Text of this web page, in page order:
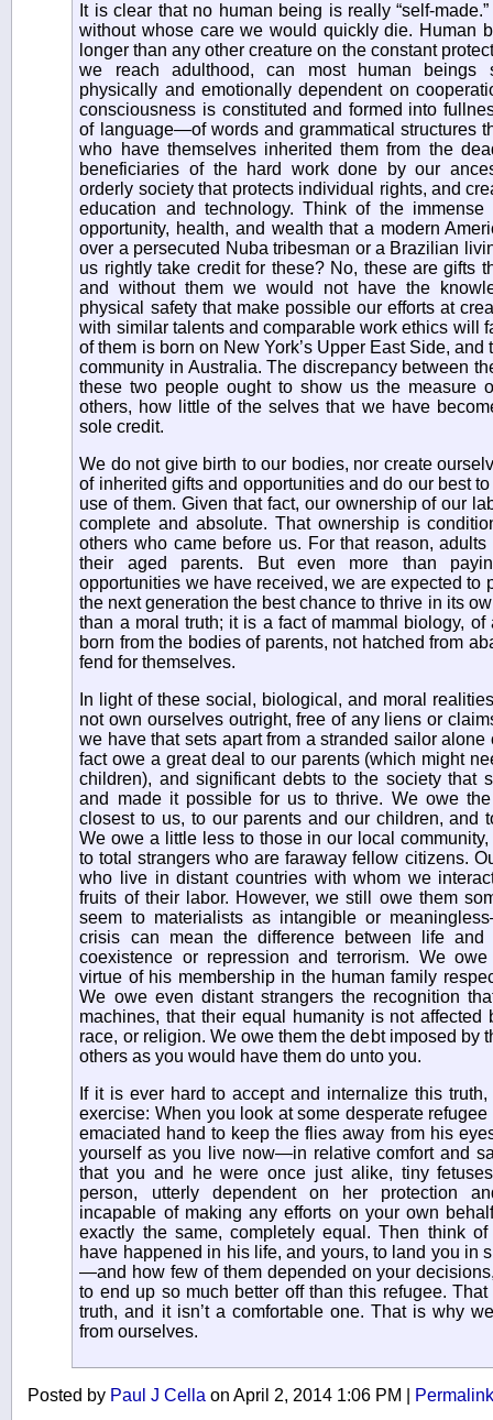
It is clear that no human being is really “self-
without whose care we would quickly die. Human
longer than any other creature on the constant
we reach adulthood, can most human beings
physically and emotionally dependent on
consciousness is constituted and formed into
of language—of words and grammatical structures
who have themselves inherited them from the
beneficiaries of the hard work done by our
orderly society that protects individual rights, and
education and technology. Think of the immense
opportunity, health, and wealth that a modern
over a persecuted Nuba tribesman or a Brazilian
us rightly take credit for these? No, these are gifts
and without them we would not have the
physical safety that make possible our efforts at
with similar talents and comparable work ethics will
of them is born on New York’s Upper East Side,
community in Australia. The discrepancy between
these two people ought to show us the measure
others, how little of the selves that we have
sole credit.
We do not give birth to our bodies, nor create
of inherited gifts and opportunities and do our best
use of them. Given that fact, our ownership of our
complete and absolute. That ownership is
others who came before us. For that reason,
their aged parents. But even more than
opportunities we have received, we are expected to
the next generation the best chance to thrive in its
than a moral truth; it is a fact of mammal biology,
born from the bodies of parents, not hatched from
fend for themselves.
In light of these social, biological, and moral
not own ourselves outright, free of any liens or
we have that sets apart from a stranded sailor
fact owe a great deal to our parents (which might
children), and significant debts to the society that
and made it possible for us to thrive. We owe
closest to us, to our parents and our children, and
We owe a little less to those in our local
to total strangers who are faraway fellow citizens.
who live in distant countries with whom we
fruits of their labor. However, we still owe them
seem to materialists as intangible or
crisis can mean the difference between life and
coexistence or repression and terrorism. We
virtue of his membership in the human family
We owe even distant strangers the recognition
machines, that their equal humanity is not affected
race, or religion. We owe them the debt imposed by
others as you would have them do unto you.
If it is ever hard to accept and internalize this
exercise: When you look at some desperate
emaciated hand to keep the flies away from his
yourself as you live now—in relative comfort and
that you and he were once just alike, tiny
person, utterly dependent on her protection
incapable of making any efforts on your own
exactly the same, completely equal. Then think
have happened in his life, and yours, to land you in
—and how few of them depended on your
to end up so much better off than this refugee.
truth, and it isn’t a comfortable one. That is why
from ourselves.
Posted by Paul J Cella on April 2, 2014 1:06 PM Permalink